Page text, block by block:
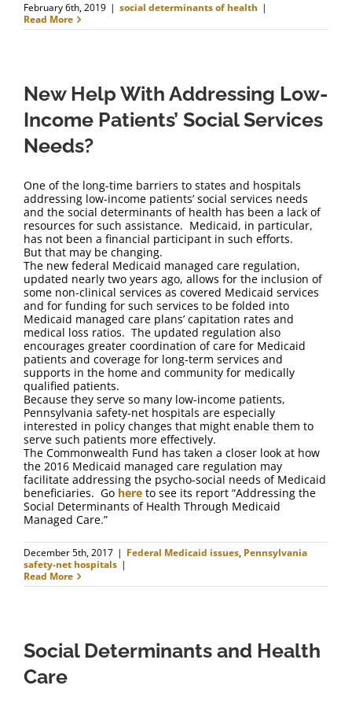
February 6th, 2019 | social determinants of health |
Read More
New Help With Addressing Low-
Income Patients’ Social Services
Needs?
One of the long-time barriers to states and hospitals
addressing low-income patients’ social services needs
and the social determinants of health has been a lack of
resources for such assistance. Medicaid, in particular,
has not been a financial participant in such efforts.
But that may be changing.
The new federal Medicaid managed care regulation,
updated nearly two years ago, allows for the inclusion of
some non-clinical services as covered Medicaid services
and for funding for such services to be folded into
Medicaid managed care plans’ capitation rates and
medical loss ratios. The updated regulation also
encourages greater coordination of care for Medicaid
patients and coverage for long-term services and
supports in the home and community for medically
qualified patients.
Because they serve so many low-income patients,
Pennsylvania safety-net hospitals are especially
interested in policy changes that might enable them to
serve such patients more effectively.
The Commonwealth Fund has taken a closer look at how
the 2016 Medicaid managed care regulation may
facilitate addressing the psycho-social needs of Medicaid
beneficiaries. Go here to see its report “Addressing the
Social Determinants of Health Through Medicaid
Managed Care.”
December 5th, 2017 | Federal Medicaid issues, Pennsylvania
safety-net hospitals |
Read More
Social Determinants and Health
Care